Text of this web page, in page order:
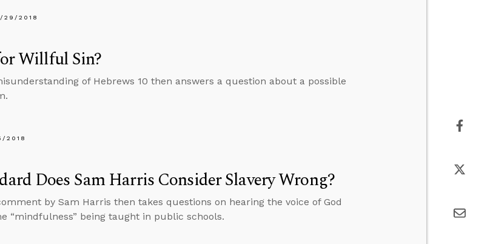
29/2018
Willful Sin?
of Hebrews 10 then answers a question about a possible
2018
Does Sam Harris Consider Slavery Wrong?
by Sam Harris then takes questions on hearing the voice of God
“mindfulness” being taught in public schools.